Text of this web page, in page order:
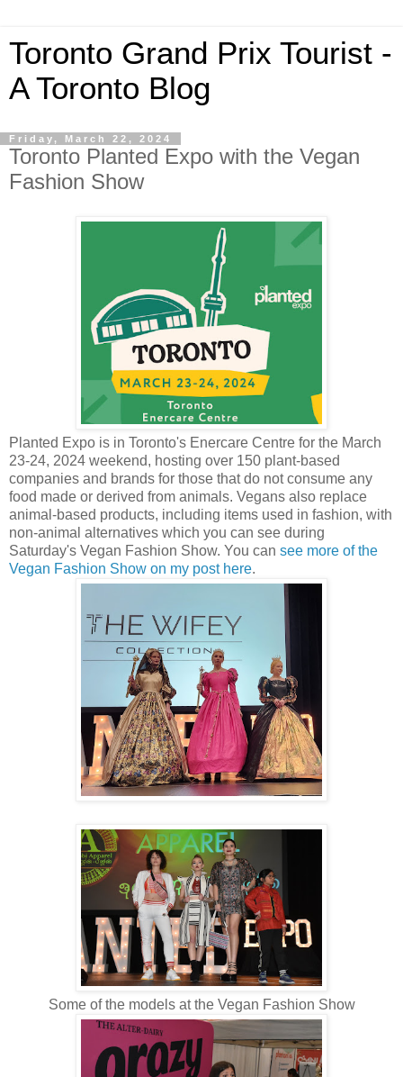
Toronto Grand Prix Tourist -
A Toronto Blog
Friday, March 22, 2024
Toronto Planted Expo with the Vegan
Fashion Show
Planted Expo is in Toronto's Enercare Centre for the March
23-24, 2024 weekend, hosting over 150 plant-based
companies and brands for those that do not consume any
food made or derived from animals. Vegans also replace
animal-based products, including items used in fashion, with
non-animal alternatives which you can see during
Saturday's Vegan Fashion Show. You can see more of the
Vegan Fashion Show on my post here.
Some of the models at the Vegan Fashion Show